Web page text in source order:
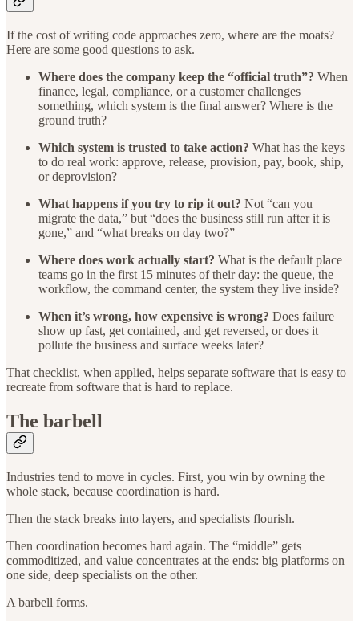
If the cost of writing code approaches zero, where are the moats?
Here are some good questions to ask.
Where does the company keep the “official truth”? When
finance, legal, compliance, or a customer challenges
something, which system is the final answer? Where is the
ground truth?
Which system is trusted to take action? What has the keys
to do real work: approve, release, provision, pay, book, ship,
or deprovision?
What happens if you try to rip it out? Not “can you
migrate the data,” but “does the business still run after it is
gone,” and “what breaks on day two?”
Where does work actually start? What is the default place
teams go in the first 15 minutes of their day: the queue, the
workflow, the command center, the system they live inside?
When it’s wrong, how expensive is wrong? Does failure
show up fast, get contained, and get reversed, or does it
pollute the business and surface weeks later?
That checklist, when applied, helps separate software that is easy to
recreate from software that is hard to replace.
The barbell
Industries tend to move in cycles. First, you win by owning the
whole stack, because coordination is hard.
Then the stack breaks into layers, and specialists flourish.
Then coordination becomes hard again. The “middle” gets
commoditized, and value concentrates at the ends: big platforms on
one side, deep specialists on the other.
A barbell forms.